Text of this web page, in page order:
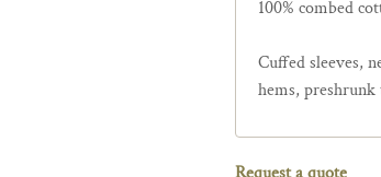
100% combed
Cuffed sleeves,
hems,